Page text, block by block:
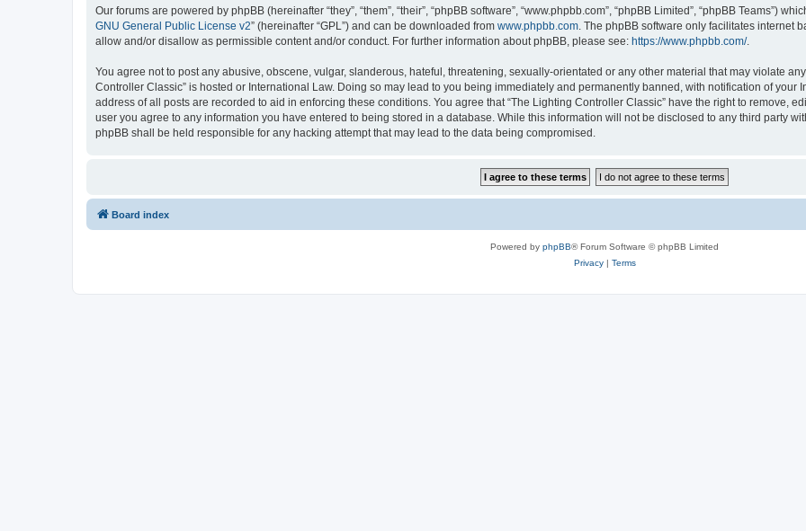
Our forums are powered by phpBB (hereinafter “they”, “them”, “their”, “phpBB software”, “www.phpbb.com”, “phpBB Limited”, “phpBB Teams”)
GNU General Public License v2” (hereinafter “GPL”) and can be downloaded from www.phpbb.com . The phpBB software only facilitates internet
allow and/or disallow as permissible content and/or conduct. For further information about phpBB, please see: https://www.phpbb.com/.
You agree not to post any abusive, obscene, vulgar, slanderous, hateful, threatening, sexually-orientated or any other material that may violate
Controller Classic” is hosted or International Law. Doing so may lead to you being immediately and permanently banned, with notification of your
address of all posts are recorded to aid in enforcing these conditions. You agree that “The Lighting Controller Classic” have the right to remove,
user you agree to any information you have entered to being stored in a database. While this information will not be disclosed to any third party
phpBB shall be held responsible for any hacking attempt that may lead to the data being compromised.
Board index
Powered by phpBB® Forum Software © phpBB Limited
Privacy| Terms